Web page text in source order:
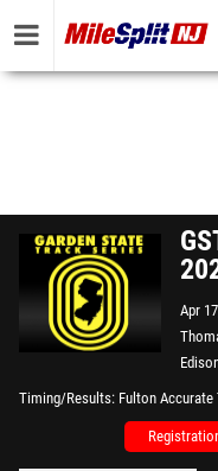
Apr
Timing/Results Fulton Accurate